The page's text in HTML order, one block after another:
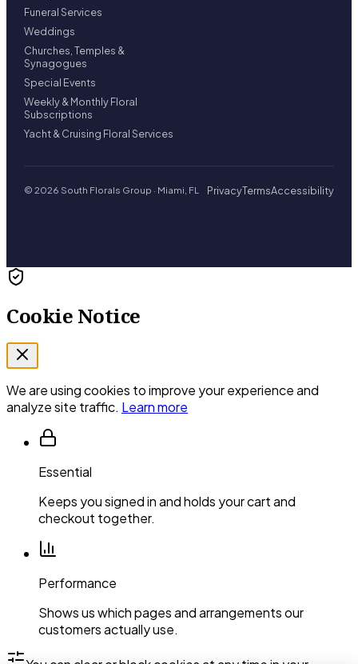
Funeral Services
Weddings
Churches, Temples &
Synagogues
Special Events
Weekly & Monthly Floral
Subscriptions
Yacht & Cruising Floral Services
© 2026 South Florals Group · Miami, FL PrivacyTermsAccessibility
Cookie Notice
We are using cookies to improve your experience and
analyze site traffic. Learn more
Essential
Keeps you signed in and holds your cart and
checkout together.
Performance
Shows us which pages and arrangements our
customers actually use.